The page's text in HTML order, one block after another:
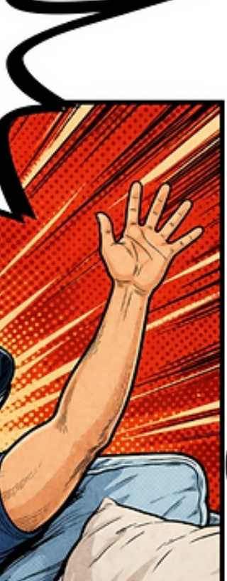
generators and customer service chatbots,
AI has become part of daily life. But as AI
becomes more accessible, an important
question emerges: How do we use it
ethically? Using AI ethically doesn’t mean
avoiding it. It m